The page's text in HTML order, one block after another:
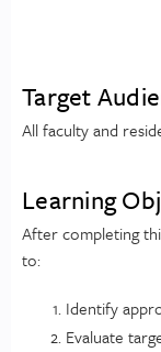
Target
All faculty and
Learning
After completing
to:
Identify
Evaluate